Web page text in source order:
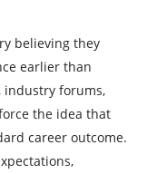
believing they
earlier than
industry forums,
the idea that
career outcome.